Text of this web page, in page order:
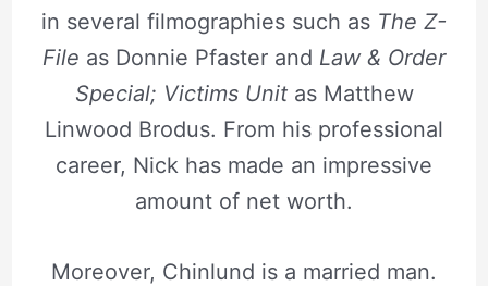
in several filmographies such as The Z-
File as Donnie Pfaster and Law & Order
Special; Victims Unit as Matthew
Linwood Brodus. From his professional
career, Nick has made an impressive
amount of net worth.
Moreover, Chinlund is a married man.